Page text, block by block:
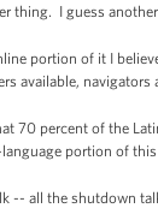
thing. I guess
portion of it I
available,
70 percent of the
portion of
-- all the shutdown